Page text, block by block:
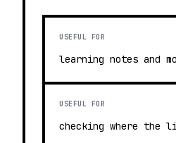
USEFUL FOR
learning notes and
USEFUL FOR
checking where